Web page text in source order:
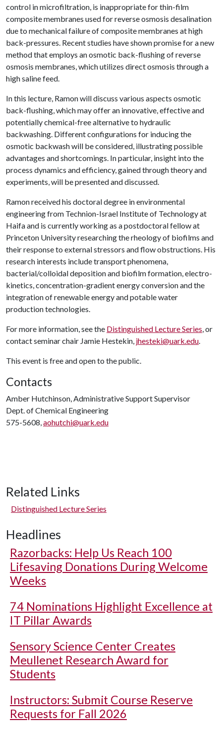
control in microfiltration, is inappropriate for thin-film
composite membranes used for reverse osmosis desalination
due to mechanical failure of composite membranes at high
back-pressures. Recent studies have shown promise for a new
method that employs an osmotic back-flushing of reverse
osmosis membranes, which utilizes direct osmosis through a
high saline feed.
In this lecture, Ramon will discuss various aspects osmotic
back-flushing, which may offer an innovative, effective and
potentially chemical-free alternative to hydraulic
backwashing. Different configurations for inducing the
osmotic backwash will be considered, illustrating possible
advantages and shortcomings. In particular, insight into the
process dynamics and efficiency, gained through theory and
experiments, will be presented and discussed.
Ramon received his doctoral degree in environmental
engineering from Technion-Israel Institute of Technology at
Haifa and is currently working as a postdoctoral fellow at
Princeton University researching the rheology of biofilms and
their response to external stressors and flow obstructions. His
research interests include transport phenomena,
bacterial/colloidal deposition and biofilm formation, electro-
kinetics, concentration-gradient energy conversion and the
integration of renewable energy and potable water
production technologies.
For more information, see the Distinguished Lecture Series, or
contact seminar chair Jamie Hestekin, jhesteki@uark.edu.
This event is free and open to the public.
Contacts
Amber Hutchinson, Administrative Support Supervisor
Dept. of Chemical Engineering
575-5608,aohutchi@uark.edu
Related Links
Distinguished Lecture Series
Headlines
Razorbacks: Help Us Reach 100
Lifesaving Donations During Welcome
Weeks
74 Nominations Highlight Excellence at
IT Pillar Awards
Sensory Science Center Creates
Meullenet Research Award for
Students
Instructors: Submit Course Reserve
Requests for Fall 2026